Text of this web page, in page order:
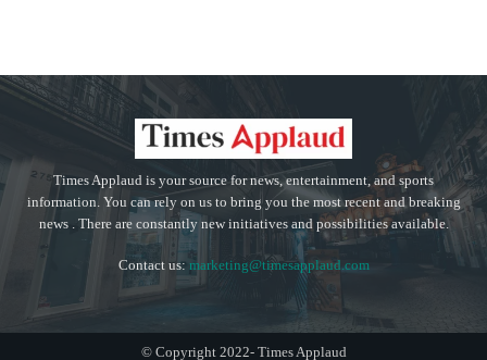
Times Applaud is your source for news, entertainment, and sports
information. You can rely on us to bring you the most recent and breaking
news . There are constantly new initiatives and possibilities available.
Contact us: marketing@timesapplaud.com
© Copyright 2022- Times Applaud